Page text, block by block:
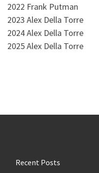
2022 Frank Putman
2023 Alex Della Torre
2024 Alex Della Torre
2025 Alex Della Torre
Recent Posts